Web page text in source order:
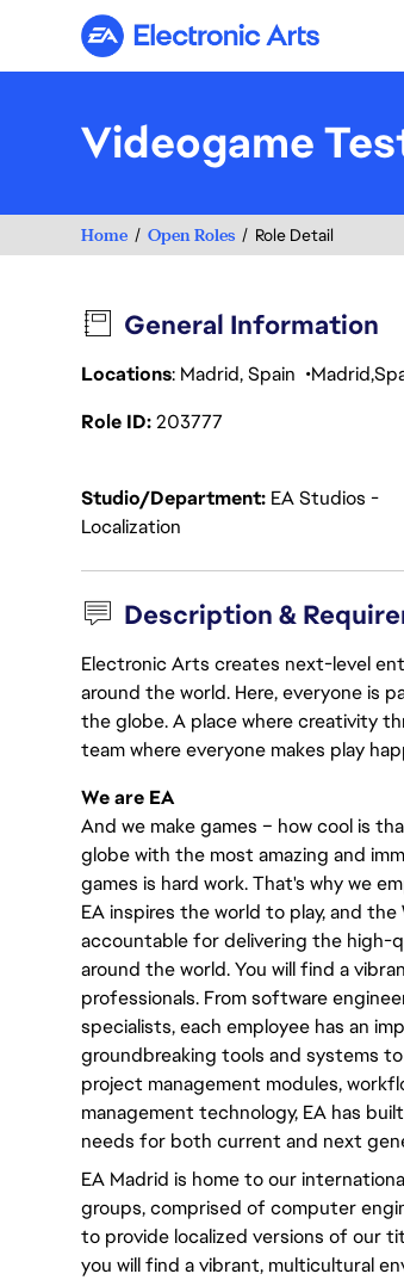
Electronic Arts
Videogame
Home Open Roles Role Detail
General Information
Locations: Madrid, Spain Madrid
Role ID203777
Studio/Department EA Studios -
Localization
Description &
Electronic Arts creates next-level
around the world. Here, everyone is
the globe. A place where creativity
team where everyone makes play
We are EA
And we make games – how cool is
globe with the most amazing and
games is hard work. That's why we
EA inspires the world to play, and
accountable for delivering the high-
around the world. You will find a
professionals. From software
specialists, each employee has an
groundbreaking tools and systems
project management modules,
management technology, EA has
needs for both current and next
EA Madrid is home to our
groups, comprised of computer
to provide localized versions of our
you will find a vibrant, multicultural